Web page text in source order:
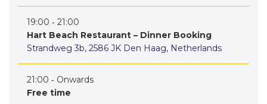
19:00 ‐ 21:00
Hart Beach Restaurant – Dinner Booking
Strandweg 3b, 2586 JK Den Haag, Netherlands
21:00 ‐ Onwards
Free time